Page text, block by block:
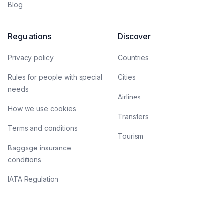
Blog
Regulations
Privacy policy
Rules for people with special
needs
How we use cookies
Terms and conditions
Baggage insurance
conditions
IATA Regulation
Discover
Countries
Cities
Airlines
Transfers
Tourism